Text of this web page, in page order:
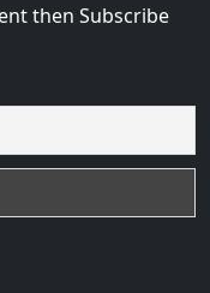
then Subscribe